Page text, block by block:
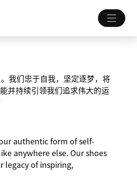
我们忠于自我，坚定逐梦，将
并持续引领我们追求伟大的运
authentic form of self-
anywhere else. Our shoes
legacy of inspiring,